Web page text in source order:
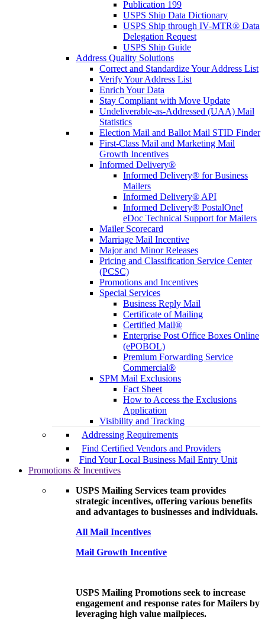
Publication 199
USPS Ship Data Dictionary
USPS Ship through IV-MTR® Data
Delegation Request
USPS Ship Guide
Address Quality Solutions
Correct and Standardize Your Address List
Verify Your Address List
Enrich Your Data
Stay Compliant with Move Update
Undeliverable-as-Addressed (UAA) Mail
Statistics
Election Mail and Ballot Mail STID Finder
First-Class Mail and Marketing Mail
Growth Incentives
Informed Delivery®
Informed Delivery® for Business
Mailers
Informed Delivery® API
Informed Delivery® PostalOne!
eDoc Technical Support for Mailers
Mailer Scorecard
Marriage Mail Incentive
Major and Minor Releases
Pricing and Classification Service Center
(PCSC)
Promotions and Incentives
Special Services
Business Reply Mail
Certificate of Mailing
Certified Mail®
Enterprise Post Office Boxes Online
(ePOBOL)
Premium Forwarding Service
Commercial®
SPM Mail Exclusions
Fact Sheet
How to Access the Exclusions
Application
Visibility and Tracking
Addressing Requirements
Find Certified Vendors and Providers
Find Your Local Business Mail Entry Unit
Promotions & Incentives
USPS Mailing Services team provides
strategic incentives, offering various benefits
and advantages to businesses and individuals.
All Mail Incentives
Mail Growth Incentive
USPS Mailing Promotions seek to increase
engagement and response rates for Mailers by
leveraging high value mailpieces.